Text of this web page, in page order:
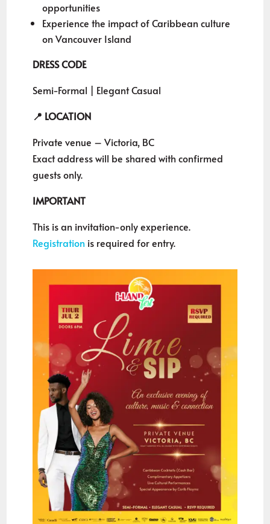
opportunities
Experience the impact of Caribbean culture
on Vancouver Island
DRESS CODE
Semi-Formal | Elegant Casual
📍 LOCATION
Private venue – Victoria, BC
Exact address will be shared with confirmed
guests only.
IMPORTANT
This is an invitation-only experience.
Registrationis required for entry.